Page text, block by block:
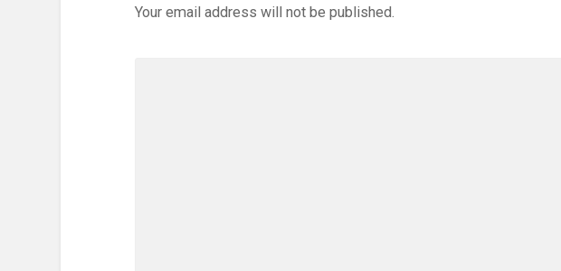
Your email address will not be published.